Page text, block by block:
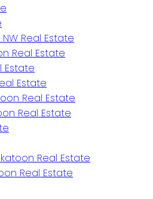
Real Estate
Real Estate
Estate
Estate
Real Estate
Real Estate
Real Estate
Real Estate